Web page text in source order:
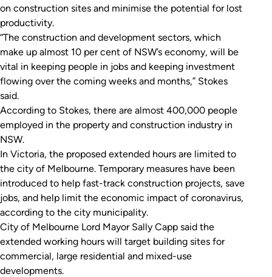
on construction sites and minimise the potential for lost
productivity.
“The construction and development sectors, which
make up almost 10 per cent of NSW’s economy, will be
vital in keeping people in jobs and keeping investment
flowing over the coming weeks and months,” Stokes
said.
According to Stokes, there are almost 400,000 people
employed in the property and construction industry in
NSW.
In Victoria, the proposed extended hours are limited to
the city of Melbourne. Temporary measures have been
introduced to help fast-track construction projects, save
jobs, and help limit the economic impact of coronavirus,
according to the city municipality.
City of Melbourne Lord Mayor Sally Capp said the
extended working hours will target building sites for
commercial, large residential and mixed-use
developments.